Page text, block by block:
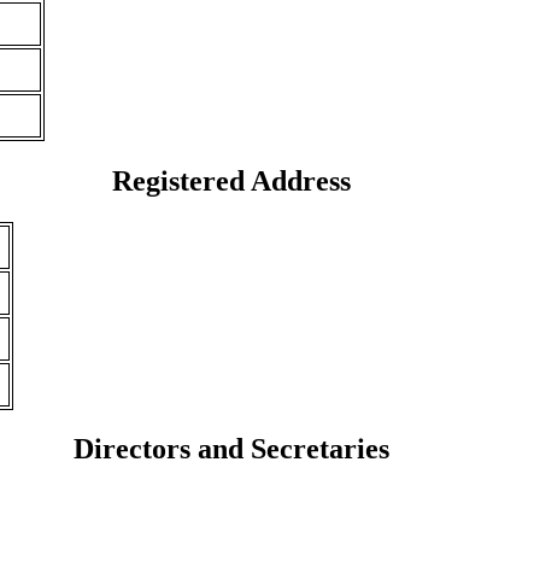
Registered Address
Directors and Secretaries